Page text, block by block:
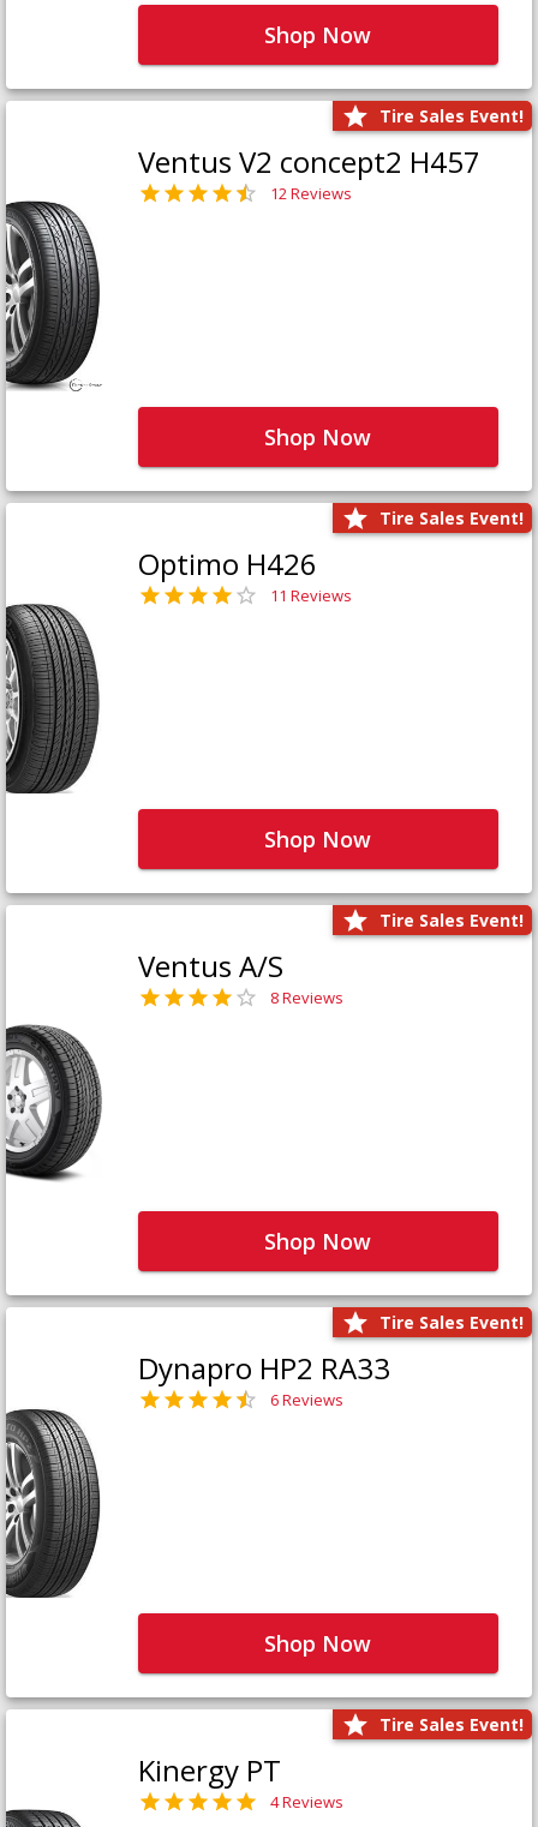
Shop Now
Tire Sales Event!
Ventus V2 concept2 H457
12 Reviews
Shop Now
Tire Sales Event!
Optimo H426
11 Reviews
Shop Now
Tire Sales Event!
Ventus A/S
8 Reviews
Shop Now
Tire Sales Event!
Dynapro HP2 RA33
6 Reviews
Shop Now
Tire Sales Event!
Kinergy PT
4 Reviews